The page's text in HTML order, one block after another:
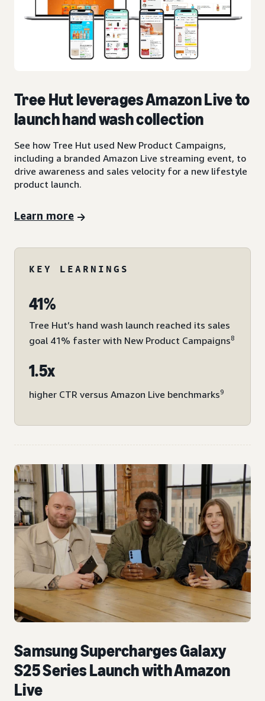
Tree Hut leverages Amazon Live to
launch hand wash collection
See how Tree Hut used New Product Campaigns,
including a branded Amazon Live streaming event, to
drive awareness and sales velocity for a new lifestyle
product launch.
Learn more
KEY LEARNINGS
41%
Tree Hut’s hand wash launch reached its sales
goal 41% faster with New Product Campaigns8
1.5x
higher CTR versus Amazon Live benchmarks9
Samsung Supercharges Galaxy
S25 Series Launch with Amazon
Live